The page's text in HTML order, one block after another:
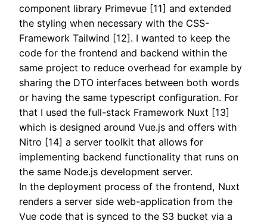
component library Primevue [11] and extended
the styling when necessary with the CSS-
Framework Tailwind [12]. I wanted to keep the
code for the frontend and backend within the
same project to reduce overhead for example by
sharing the DTO interfaces between both words
or having the same typescript configuration. For
that I used the full-stack Framework Nuxt [13]
which is designed around Vue.js and offers with
Nitro [14] a server toolkit that allows for
implementing backend functionality that runs on
the same Node.js development server.
In the deployment process of the frontend, Nuxt
renders a server side web-application from the
Vue code that is synced to the S3 bucket via a